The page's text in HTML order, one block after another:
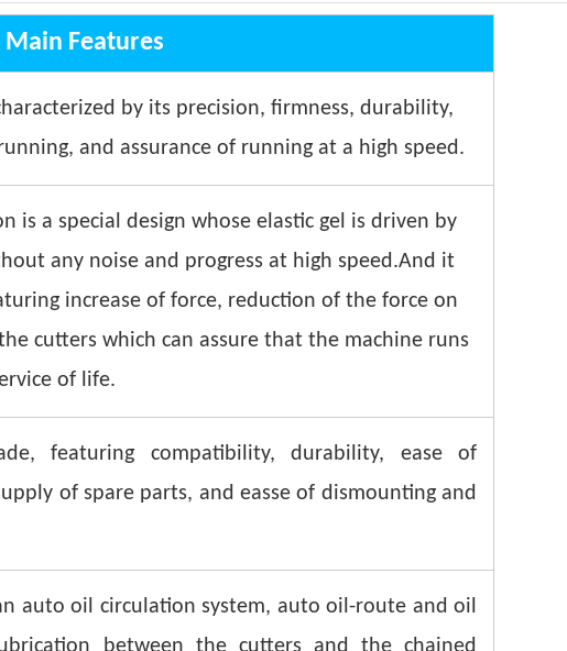
Main Features
by its precision, firmness, durability,
and assurance of running at a high speed.
is a special design whose elastic gel is driven by
any noise and progress at high speed.And it
increase of force, reduction of the force on
cutters which can assure that the machine runs
of life.
featuring compatibility, durability, ease of
of spare parts, and easse of dismounting and
auto oil circulation system, auto oil-route and oil